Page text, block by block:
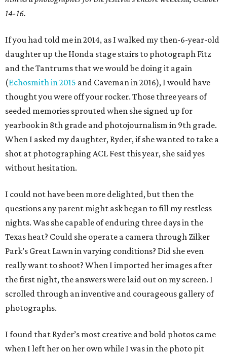
14-16.
If you had told me in 2014, as I walked my then-6-year-old
daughter up the Honda stage stairs to photograph Fitz
and the Tantrums that we would be doing it again
(Echosmith in 2015 and Caveman in 2016), I would have
thought you were off your rocker. Those three years of
seeded memories sprouted when she signed up for
yearbook in 8th grade and photojournalism in 9th grade.
When I asked my daughter, Ryder, if she wanted to take a
shot at photographing ACL Fest this year, she said yes
without hesitation.
I could not have been more delighted, but then the
questions any parent might ask began to fill my restless
nights. Was she capable of enduring three days in the
Texas heat? Could she operate a camera through Zilker
Park’s Great Lawn in varying conditions? Did she even
really want to shoot? When I imported her images after
the first night, the answers were laid out on my screen. I
scrolled through an inventive and courageous gallery of
photographs.
I found that Ryder’s most creative and bold photos came
when I left her on her own while I was in the photo pit